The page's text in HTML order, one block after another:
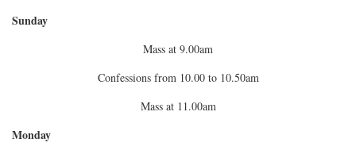
Sunday
Mass at 9.00am
Confessions from 10.00 to 10.50am
Mass at 11.00am
Monday